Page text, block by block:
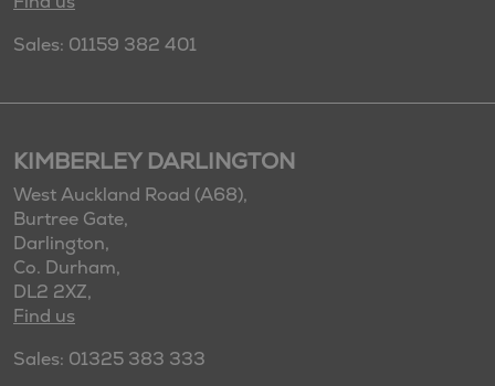
Sales: 01159 382 401
KIMBERLEY DARLINGTON
West Auckland Road (A68),
Burtree Gate,
Darlington,
Co. Durham,
DL2 2XZ,
Find us
Sales: 01325 383 333